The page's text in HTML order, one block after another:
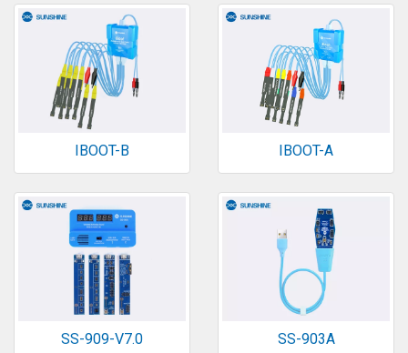
IBOOT-B IBOOT-A
SS-909-V7.0 SS-903A